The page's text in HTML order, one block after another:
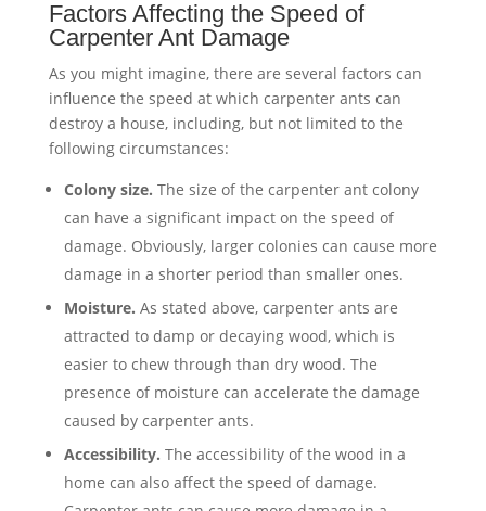
Factors Affecting the Speed of
Carpenter Ant Damage
As you might imagine, there are several factors can
influence the speed at which carpenter ants can
destroy a house, including, but not limited to the
following circumstances:
Colony size. The size of the carpenter ant colony
can have a significant impact on the speed of
damage. Obviously, larger colonies can cause more
damage in a shorter period than smaller ones.
Moisture. As stated above, carpenter ants are
attracted to damp or decaying wood, which is
easier to chew through than dry wood. The
presence of moisture can accelerate the damage
caused by carpenter ants.
Accessibility. The accessibility of the wood in a
home can also affect the speed of damage.